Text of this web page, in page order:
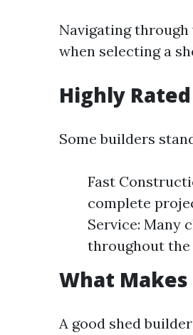
Navigating through
when selecting a
Highly
Some builders
Fast
complete
Service: Many
throughout the
What Makes
A good shed